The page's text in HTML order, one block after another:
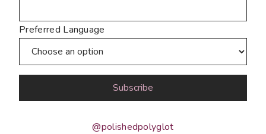
Preferred Language
@polishedpolyglot